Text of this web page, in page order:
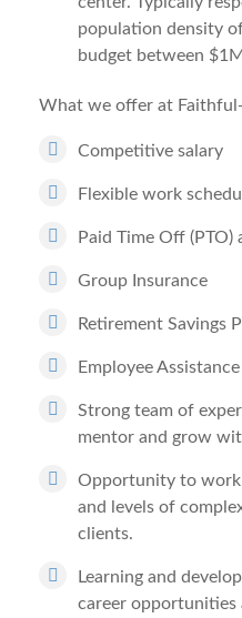
population density
budget between
What we offer at
Competitive salary
Flexible work
Paid Time Off (PTO)
Group Insurance
Retirement Savings
Employee
Strong team of
mentor and grow
Opportunity to work
and levels of
clients.
Learning and
career opportunities